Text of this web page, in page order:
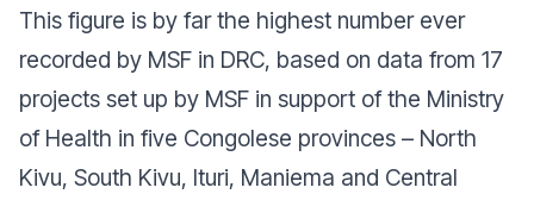
This figure is by far the highest number ever
recorded by MSF in DRC, based on data from 17
projects set up by MSF in support of the Ministry
of Health in five Congolese provinces – North
Kivu, South Kivu, Ituri, Maniema and Central